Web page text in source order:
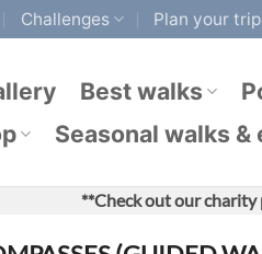
Challenges Plan your trip
Best walks
Seasonal walks &
**Check out our charity